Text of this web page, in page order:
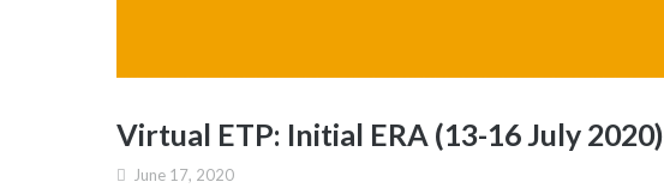
Virtual ETP: Initial ERA (13-16 July 2020)
June 17, 2020